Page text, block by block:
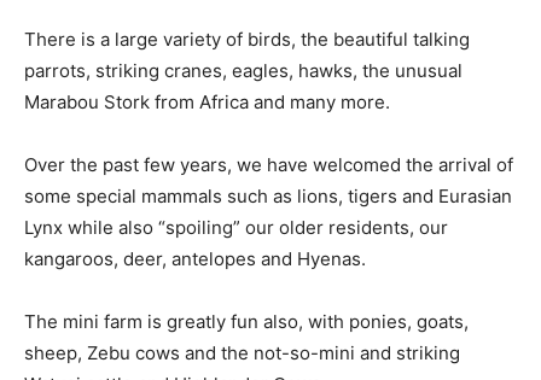
There is a large variety of birds, the beautiful talking
parrots, striking cranes, eagles, hawks, the unusual
Marabou Stork from Africa and many more.
Over the past few years, we have welcomed the arrival of
some special mammals such as lions, tigers and Eurasian
Lynx while also “spoiling” our older residents, our
kangaroos, deer, antelopes and Hyenas.
The mini farm is greatly fun also, with ponies, goats,
sheep, Zebu cows and the not-so-mini and striking